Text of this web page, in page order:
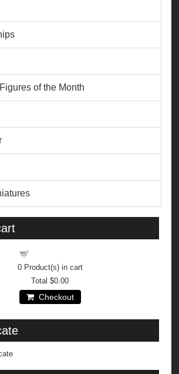
of the Month
0Product(s) in cart
Total$0.00
Checkout